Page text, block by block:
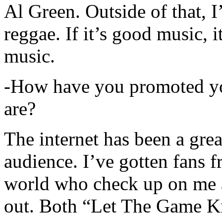
Al Green. Outside of that,
reggae. If it’s good music,
music.
-How have you promoted
are?
The internet has been a
audience. I’ve gotten fans
world who check up on
out. Both “Let The Game